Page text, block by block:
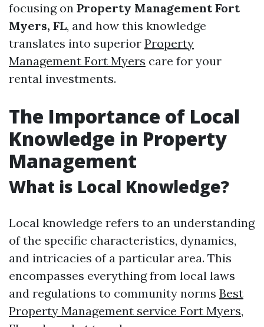
focusing on Property Management Fort
Myers, FL, and how this knowledge
translates into superior Property
Management Fort Myers care for your
rental investments.
The Importance of Local
Knowledge in Property
Management
What is Local Knowledge?
Local knowledge refers to an understanding
of the specific characteristics, dynamics,
and intricacies of a particular area. This
encompasses everything from local laws
and regulations to community norms Best
Property Management service Fort Myers,